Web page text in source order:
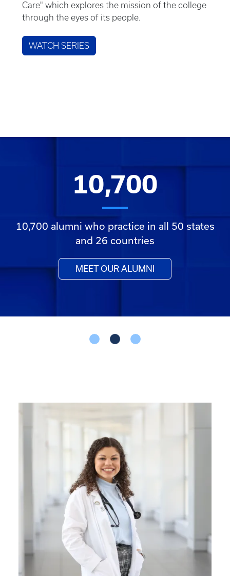
Care" which explores the mission of the college
through the eyes of its people.
WATCH SERIES
10,700
10,700 alumni who practice in all 50 states
and 26 countries
MEET OUR ALUMNI